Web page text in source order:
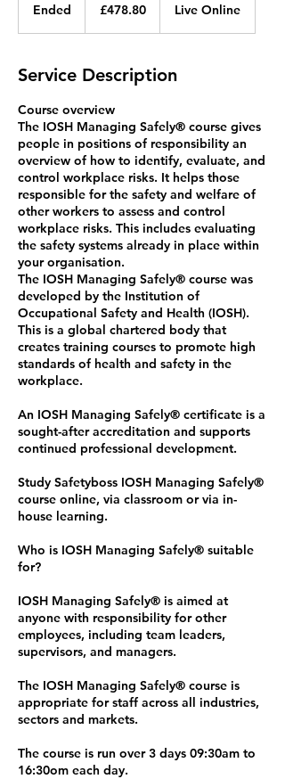
Ended
d
pounds
£478.80 Live Online
Service Description
Course overview
The IOSH Managing Safely®️ course gives
people in positions of responsibility an
overview of how to identify, evaluate, and
control workplace risks. It helps those
responsible for the safety and welfare of
other workers to assess and control
workplace risks. This includes evaluating
the safety systems already in place within
your organisation.
The IOSH Managing Safely®️ course was
developed by the Institution of
Occupational Safety and Health (IOSH).
This is a global chartered body that
creates training courses to promote high
standards of health and safety in the
workplace.
An IOSH Managing Safely®️ certificate is a
sought-after accreditation and supports
continued professional development.
Study Safetyboss IOSH Managing Safely®️
course online, via classroom or via in-
house learning.
Who is IOSH Managing Safely®️ suitable
for?
IOSH Managing Safely®️ is aimed at
anyone with responsibility for other
employees, including team leaders,
supervisors, and managers.
The IOSH Managing Safely®️ course is
appropriate for staff across all industries,
sectors and markets.
The course is run over 3 days 09:30am to
16:30om each day.